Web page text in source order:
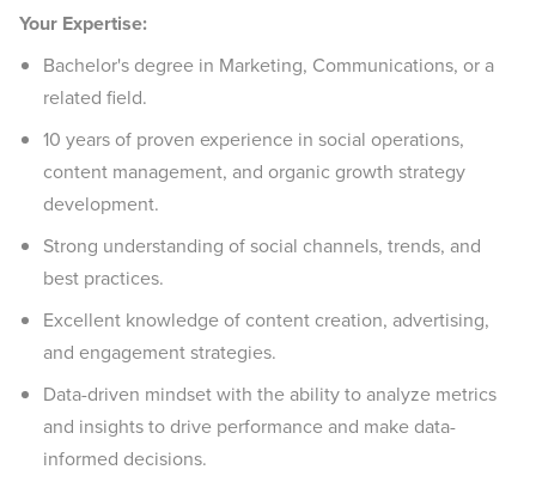
Your Expertise:
Bachelor's degree in Marketing, Communications, or a
related field.
10 years of proven experience in social operations,
content management, and organic growth strategy
development.
Strong understanding of social channels, trends, and
best practices.
Excellent knowledge of content creation, advertising,
and engagement strategies.
Data-driven mindset with the ability to analyze metrics
and insights to drive performance and make data-
informed decisions.